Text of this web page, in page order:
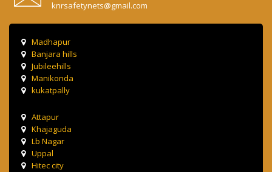
knrsafetynets@gmail.com
Madhapur
Banjara hills
Jubileehills
Manikonda
kukatpally
Attapur
Khajaguda
Lb Nagar
Uppal
Hitec city